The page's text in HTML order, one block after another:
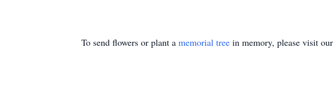
To send flowers or plant a memorial tree in memory, please visit our